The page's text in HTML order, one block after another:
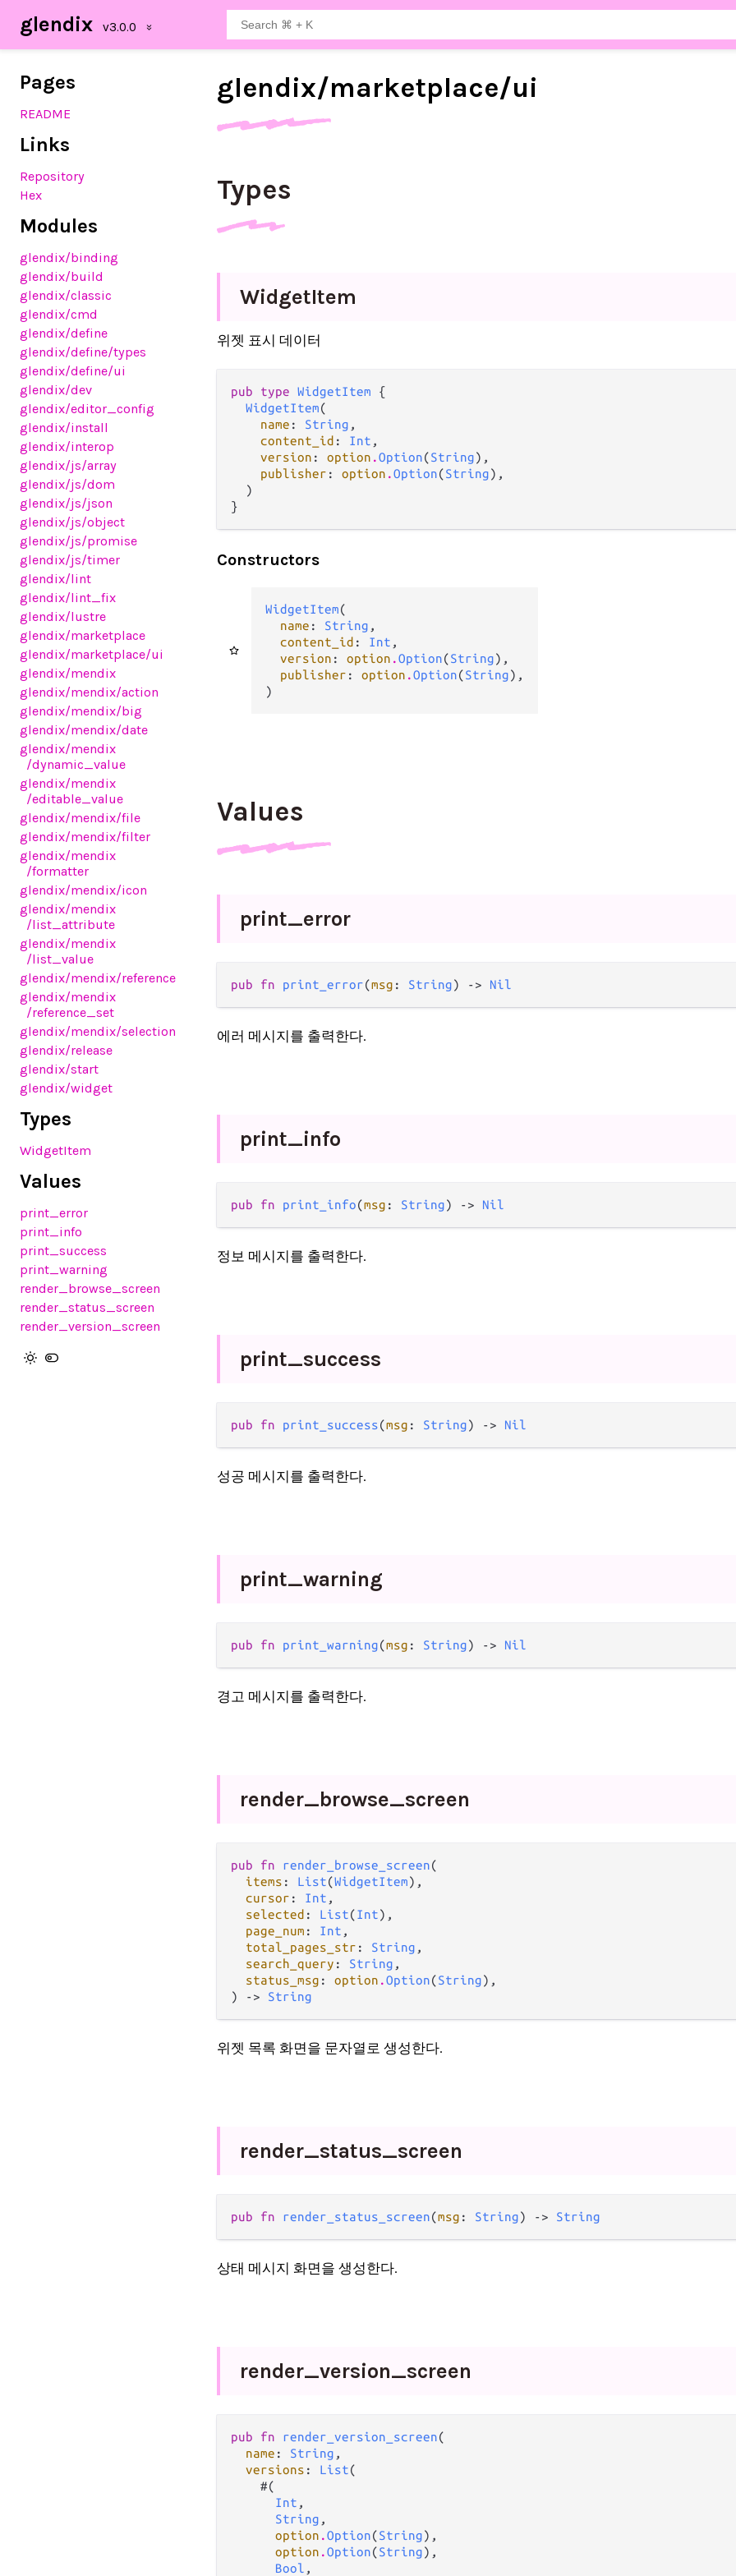
glendix
Pages
README
Links
Repository
Hex
Modules
glendix/binding
glendix/build
glendix/classic
glendix/cmd
glendix/define
glendix/define/types
glendix/define/ui
glendix/dev
glendix/editor_config
glendix/install
glendix/interop
glendix/js/array
glendix/js/dom
glendix/js/json
glendix/js/object
glendix/js/promise
glendix/js/timer
glendix/lint
glendix/lint_fix
glendix/lustre
glendix/marketplace
glendix/marketplace/ui
glendix/mendix
glendix/mendix/action
glendix/mendix/big
glendix/mendix/date
glendix/mendix
/dynamic_value
glendix/mendix
/editable_value
glendix/mendix/file
glendix/mendix/filter
glendix/mendix
/formatter
glendix/mendix/icon
glendix/mendix
/list_attribute
glendix/mendix
/list_value
glendix/mendix/reference
glendix/mendix
/reference_set
glendix/mendix/selection
glendix/release
glendix/start
glendix/widget
Types
WidgetItem
Values
print_error
print_info
print_success
print_warning
render_browse_screen
render_status_screen
render_version_screen
glendix/marketplace/ui
Types
WidgetItem
위젯 표시 데이터
pub type WidgetItem {
WidgetItem(
name : String ,
content_id : Int ,
version : option .Option(String),
publisher : option .Option(String),
  )
}
Constructors
WidgetItem(
name : String ,
content_id : Int ,
version : option .Option(String),
publisher : option .Option(String),
)
Values
print_error
pub fn print_error(msg : String) -> Nil
에러 메시지를 출력한다.
print_info
pub fn print_info(msg : String) -> Nil
정보 메시지를 출력한다.
print_success
pub fn print_success(msg : String) -> Nil
성공 메시지를 출력한다.
print_warning
pub fn print_warning(msg : String) -> Nil
경고 메시지를 출력한다.
render_browse_screen
pub fn render_browse_screen(
items : List(WidgetItem),
cursor : Int ,
selected : List(Int),
page_num : Int ,
total_pages_str : String ,
search_query : String ,
status_msg : option .Option(String),
) -> String
위젯 목록 화면을 문자열로 생성한다.
render_status_screen
pub fn render_status_screen(msg : String) -> String
상태 메시지 화면을 생성한다.
render_version_screen
pub fn render_version_screen(
name : String ,
versions : List(
    #(
Int ,
String ,
option .Option(String),
option .Option(String),
Bool ,